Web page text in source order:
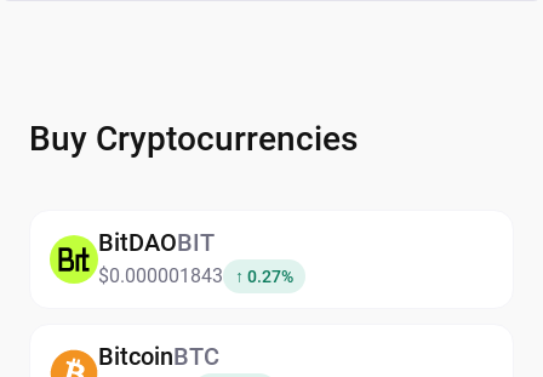
Buy Cryptocurrencies
BitDAOBIT
$0.000001843 ↑ 0.27%
BitcoinBTC